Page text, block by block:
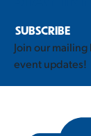
SUBSCRIBE
Join our
event updates!